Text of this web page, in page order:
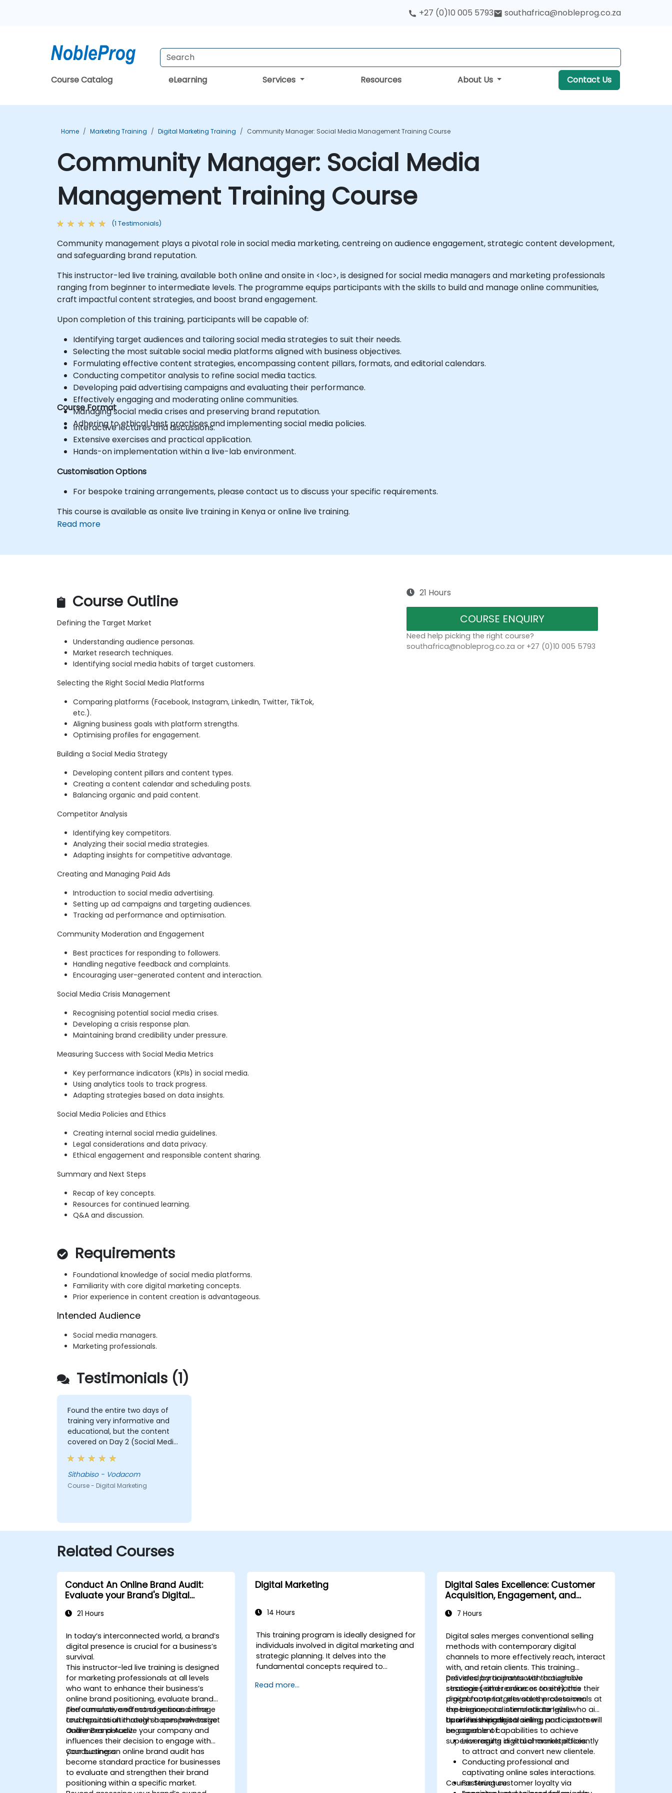
+27 (0)10 005 5793 southafrica@nobleprog.co.za
Course Catalog eLearning Services Resources About Us Contact Us
Home Marketing Training Digital Marketing Training Community Manager: Social Media Management Training Course
Community Manager: Social Media
Management Training Course
(1 Testimonials)
Community management plays a pivotal role in social media marketing, centreing on audience engagement, strategic content development,
and safeguarding brand reputation.
This instructor-led live training, available both online and onsite in <loc>, is designed for social media managers and marketing professionals
ranging from beginner to intermediate levels. The programme equips participants with the skills to build and manage online communities,
craft impactful content strategies, and boost brand engagement.
Upon completion of this training, participants will be capable of:
Identifying target audiences and tailoring social media strategies to suit their needs.
Selecting the most suitable social media platforms aligned with business objectives.
Formulating effective content strategies, encompassing content pillars, formats, and editorial calendars.
Conducting competitor analysis to refine social media tactics.
Developing paid advertising campaigns and evaluating their performance.
Effectively engaging and moderating online communities.
Managing social media crises and preserving brand reputation.
Adhering to ethical best practices and implementing social media policies.
Course Format
Interactive lectures and discussions.
Extensive exercises and practical application.
Hands-on implementation within a live-lab environment.
Customisation Options
For bespoke training arrangements, please contact us to discuss your specific requirements.
This course is available as onsite live training in Kenya or online live training.
Read more
Course Outline
Defining the Target Market
Understanding audience personas.
Market research techniques.
Identifying social media habits of target customers.
Selecting the Right Social Media Platforms
Comparing platforms (Facebook, Instagram, LinkedIn, Twitter, TikTok,
etc.).
Aligning business goals with platform strengths.
Optimising profiles for engagement.
Building a Social Media Strategy
Developing content pillars and content types.
Creating a content calendar and scheduling posts.
Balancing organic and paid content.
Competitor Analysis
Identifying key competitors.
Analyzing their social media strategies.
Adapting insights for competitive advantage.
Creating and Managing Paid Ads
Introduction to social media advertising.
Setting up ad campaigns and targeting audiences.
Tracking ad performance and optimisation.
Community Moderation and Engagement
Best practices for responding to followers.
Handling negative feedback and complaints.
Encouraging user-generated content and interaction.
Social Media Crisis Management
Recognising potential social media crises.
Developing a crisis response plan.
Maintaining brand credibility under pressure.
Measuring Success with Social Media Metrics
Key performance indicators (KPIs) in social media.
Using analytics tools to track progress.
Adapting strategies based on data insights.
Social Media Policies and Ethics
Creating internal social media guidelines.
Legal considerations and data privacy.
Ethical engagement and responsible content sharing.
Summary and Next Steps
Recap of key concepts.
Resources for continued learning.
Q&A and discussion.
Requirements
Foundational knowledge of social media platforms.
Familiarity with core digital marketing concepts.
Prior experience in content creation is advantageous.
Intended Audience
Social media managers.
Marketing professionals.
21 Hours
COURSE ENQUIRY
Need help picking the right course?
southafrica@nobleprog.co.za or +27 (0)10 005 5793
Testimonials (1)
Found the entire two days of
training very informative and
educational, but the content
covered on Day 2 (Social Media
& Mobile Marketing, Analytics, as
well as Strategy & Planning) was
the most valuable to me as it
relates directly to my current
Sithabiso - Vodacom
Course - Digital Marketing
Related Courses
Conduct An Online Brand Audit:
Evaluate your Brand's Digital
Powerful Brand Strategies
21 Hours
In today’s interconnected world, a brand’s
digital presence is crucial for a business’s
survival.
This instructor-led live training is designed
for marketing professionals at all levels
who want to enhance their business’s
online brand positioning, evaluate brand
performance, and manage brand image
and reputation through a comprehensive
Online Brand Audit.
The cumulative effect of various online
touchpoints ultimately shapes how target
audiences perceive your company and
influences their decision to engage with
your business.
Conducting an online brand audit has
become standard practice for businesses
to evaluate and strengthen their brand
positioning within a specific market.
Digital Marketing
14 Hours
This training program is ideally designed for
individuals involved in digital marketing and
strategic planning. It delves into the
fundamental concepts required to
media. The course offers delegates a
Read more...
Digital Sales Excellence: Customer
Acquisition, Engagement, and
7 Hours
Digital sales merges conventional selling
methods with contemporary digital
channels to more effectively reach, interact
with, and retain clients. This training
provides participants with actionable
strategies and resources to enhance their
digital footprint, elevate the customer
experience, and stimulate tangible
business expansion.
Delivered by an instructor through live
sessions (either online or onsite), this
programme targets sales professionals at
the beginner to intermediate level who aim
to refine their digital selling and customer
engagement capabilities to achieve
superior results in virtual marketplaces.
Upon finishing this training, participants will
be capable of:
Leveraging digital channels efficiently
to attract and convert new clientele.
Conducting professional and
captivating online sales interactions.
Fostering customer loyalty via
Course Structure